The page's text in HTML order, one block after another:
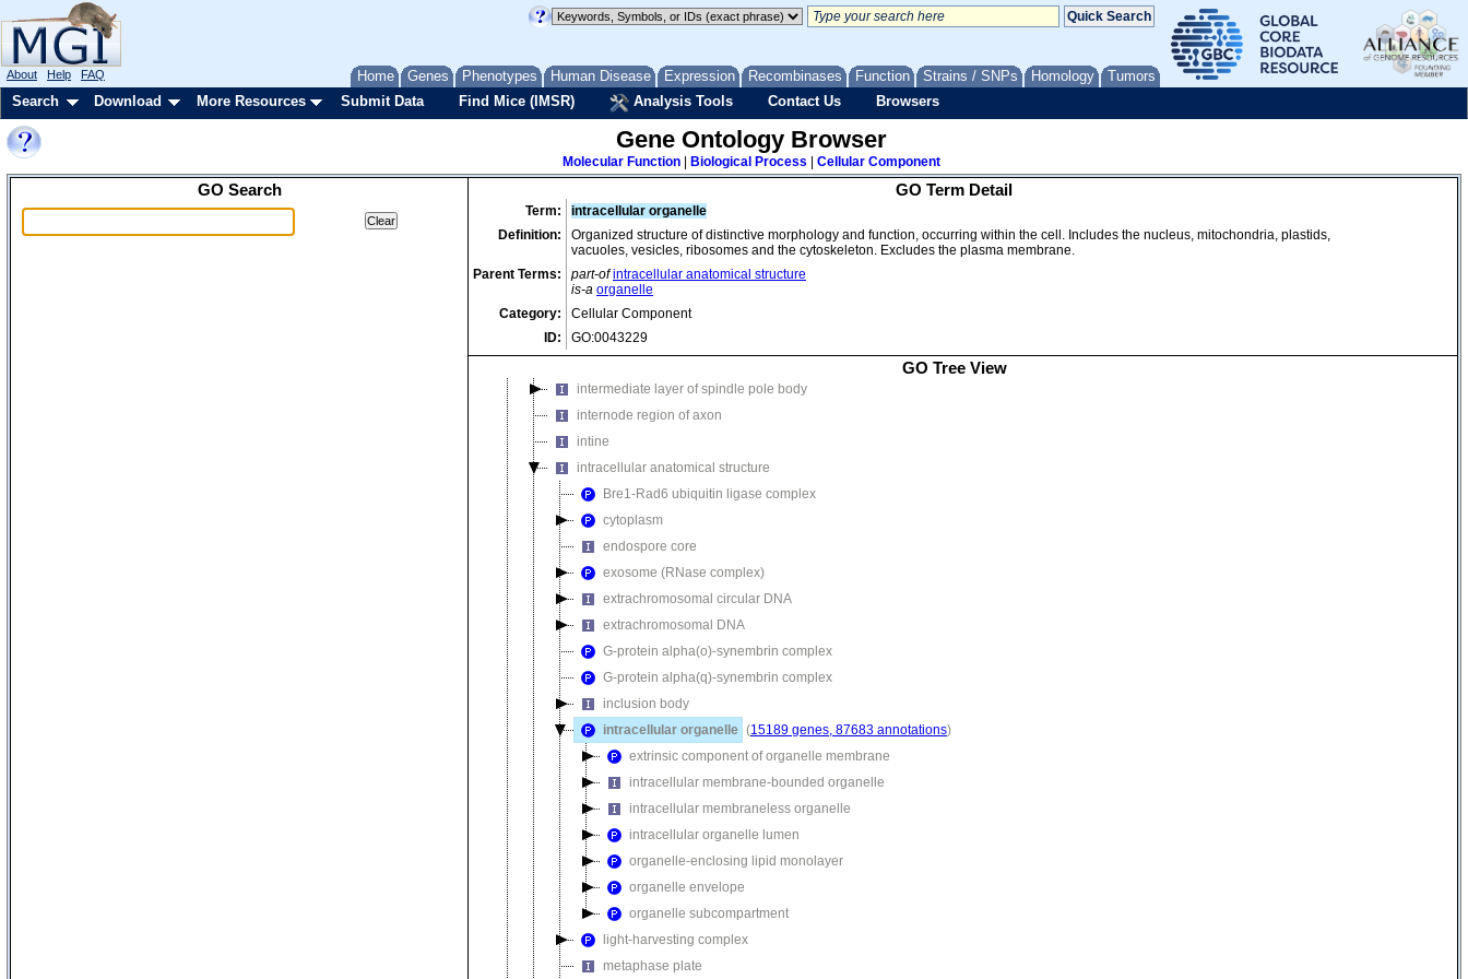
Home Genes Phenotypes Human Disease Expression Recombinases Function Strains / SNPs Homology Tumors
About Help FAQ
Search Download More Resources Submit Data Find Mice (IMSR) Analysis Tools Contact Us Browsers
Gene Ontology Browser
Molecular Function Biological Process Cellular Component
GO Search GO Term Detail
Term:
intracellular organelle
Definition:
Organized structure of distinctive morphology and function, occurring within the cell. Includes the nucleus, mitochondria, plastids,
vacuoles, vesicles, ribosomes and the cytoskeleton. Excludes the plasma membrane.
Parent Terms:
part-of intracellular anatomical structure
is-a organelle
Category:
Cellular Component
ID:
GO:0043229
GO Tree View
granum
half bridge of spindle pole body
Hechtian strand
hyaluranon cable
H zone
I band
immunological synapse
inner dense plaque of desmosome
inner layer of spore wall
inner membrane pellicle complex
inner plaque of spindle pole body
intermediate layer of spindle pole body
internode region of axon
intine
intracellular anatomical structure
Bre1-Rad6 ubiquitin ligase complex
cytoplasm
endospore core
exosome (RNase complex)
extrachromosomal circular DNA
extrachromosomal DNA
G-protein alpha(o)-synembrin complex
G-protein alpha(q)-synembrin complex
inclusion body
intracellular organelle (15189 genes, 87683 annotations)
extrinsic component of organelle membrane
intracellular membrane-bounded organelle
intracellular membraneless organelle
intracellular organelle lumen
organelle-enclosing lipid monolayer
organelle envelope
organelle subcompartment
light-harvesting complex
metaphase plate